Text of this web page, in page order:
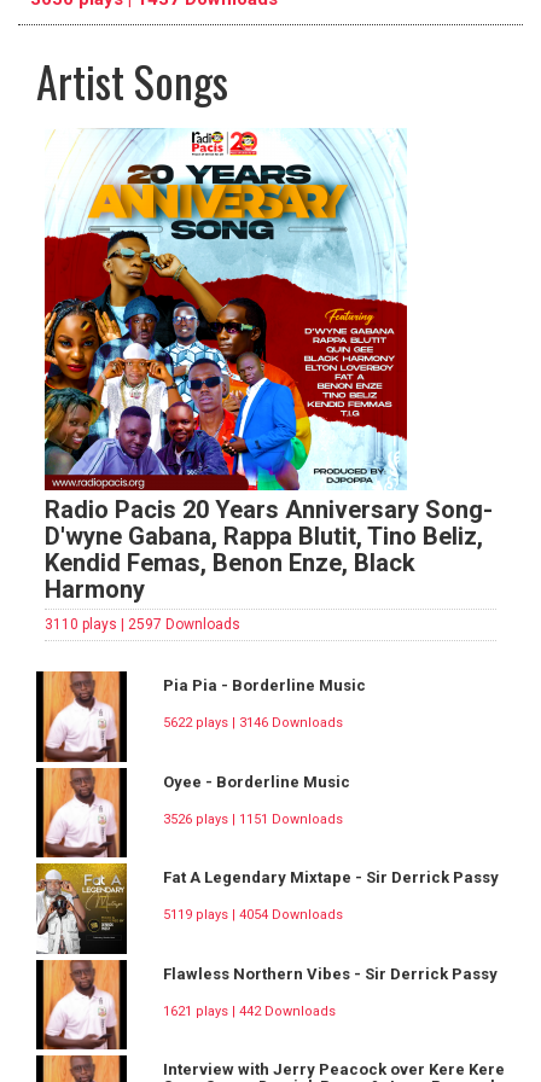
pause previous repeat
Artist Songs
Radio Pacis 20 Years Anniversary Song-
D'wyne Gabana, Rappa Blutit, Tino Beliz,
Kendid Femas, Benon Enze, Black
Harmony
3110 plays | 2597 Downloads
Pia Pia - Borderline Music
5622 plays | 3146 Downloads
Oyee - Borderline Music
3526 plays | 1151 Downloads
Fat A Legendary Mixtape - Sir Derrick Passy
5119 plays | 4054 Downloads
Flawless Northern Vibes - Sir Derrick Passy
1621 plays | 442 Downloads
Interview with Jerry Peacock over Kere Kere